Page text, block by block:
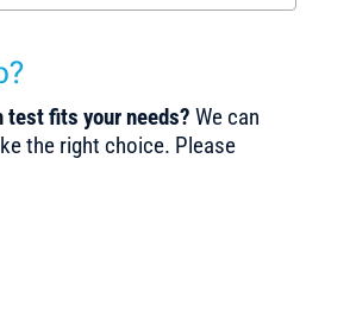
test fits your needs? We can
the right choice. Please